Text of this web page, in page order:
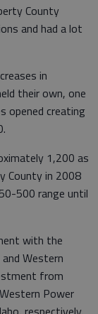
County
and had a lot
in
their own, one
opened creating
1,200 as
County in 2008
500 range until
with the
Western
from
Power